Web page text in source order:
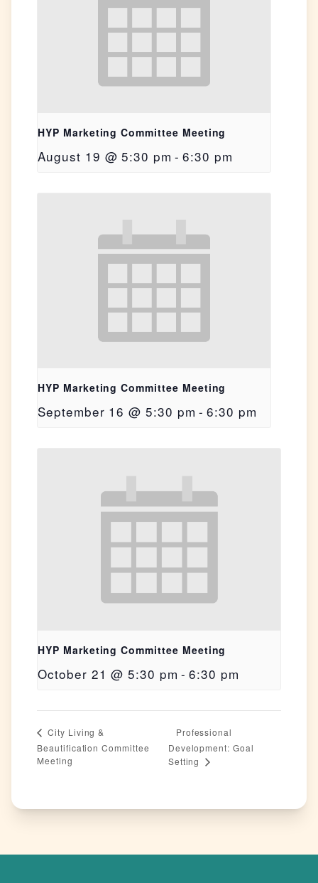
HYP Marketing Committee Meeting
August 19 @ 5:30 pm - 6:30 pm
HYP Marketing Committee Meeting
September 16 @ 5:30 pm - 6:30 pm
HYP Marketing Committee Meeting
October 21 @ 5:30 pm - 6:30 pm
City Living &
Beautification Committee
Meeting
Professional
Development: Goal
Setting